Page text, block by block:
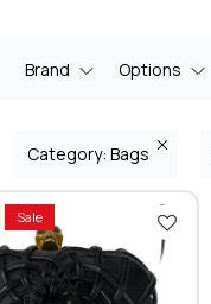
Brand Options
Category: Bags
Sale